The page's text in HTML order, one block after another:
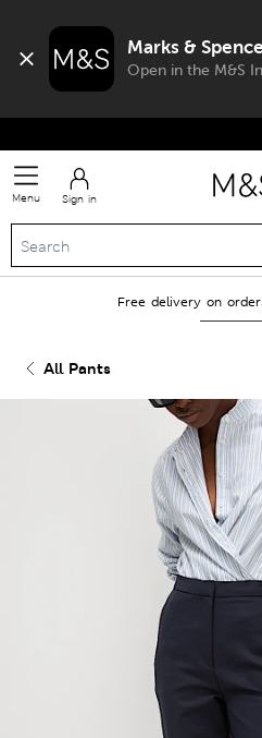
Marks &
Open in the M&S
Menu Sign in
Free delivery on
All Pants